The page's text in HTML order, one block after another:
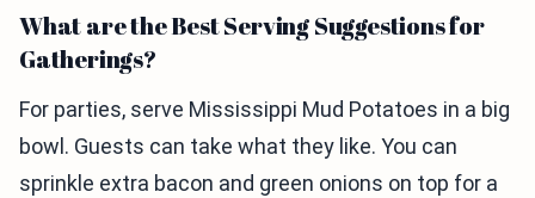
What are the Best Serving Suggestions for
Gatherings?
For parties, serve Mississippi Mud Potatoes in a big
bowl. Guests can take what they like. You can
sprinkle extra bacon and green onions on top for a